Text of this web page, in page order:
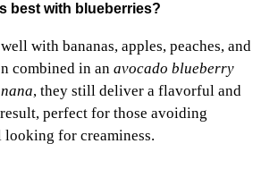
best with blueberries?
with bananas, apples, peaches, and
combined in an avocado blueberry
, they still deliver a flavorful and
perfect for those avoiding
looking for creaminess.